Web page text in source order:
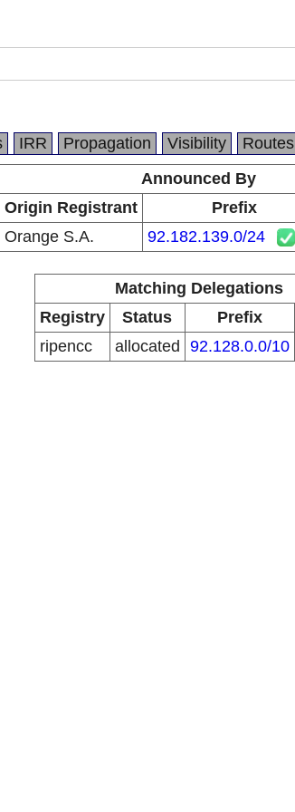
IRR Propagation Visibility Routes
Announced By
Origin Registrant Prefix
Orange S.A. 92.182.139.0/24
Matching Delegations
Registry
Status Prefix
ripencc
allocated 92.128.0.0/10